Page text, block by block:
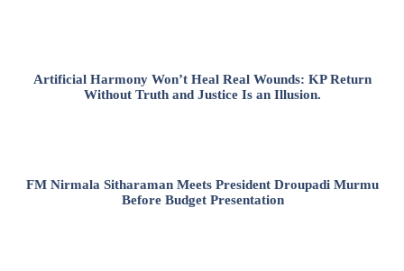
Artificial Harmony Won’t Heal Real Wounds: KP Return
Without Truth and Justice Is an Illusion.
FM Nirmala Sitharaman Meets President Droupadi Murmu
Before Budget Presentation